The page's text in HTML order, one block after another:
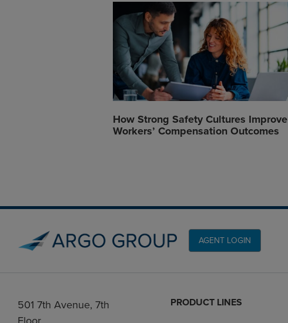
How Strong Safety Cultures Improve
Workers’ Compensation Outcomes
AGENT LOGIN
501 7th Avenue, 7th
PRODUCT LINES